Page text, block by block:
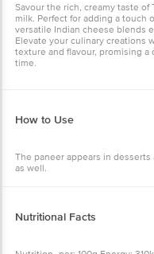
Savour the rich, creamy taste of
milk. Perfect for adding a touch
versatile Indian cheese blends
Elevate your culinary creations
texture and flavour, promising
time.
How to Use
The paneer appears in
as well.
Nutritional Facts